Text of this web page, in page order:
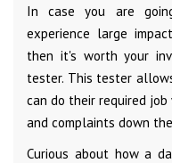
In case you are
experience large
then it's worth your
tester. This tester
can do their required
and complaints down
Curious about how a